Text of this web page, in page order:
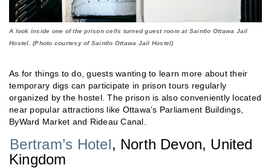
A look inside one of the prison cells turned guest room at Saintlo Ottawa Jail
Hostel. (Photo courtesy of Saintlo Ottawa Jail Hostel)
As for things to do, guests wanting to learn more about their
temporary digs can participate in prison tours regularly
organized by the hostel. The prison is also conveniently located
near popular attractions like Ottawa’s Parliament Buildings,
ByWard Market and Rideau Canal.
Bertram’s Hotel, North Devon, United
Kingdom